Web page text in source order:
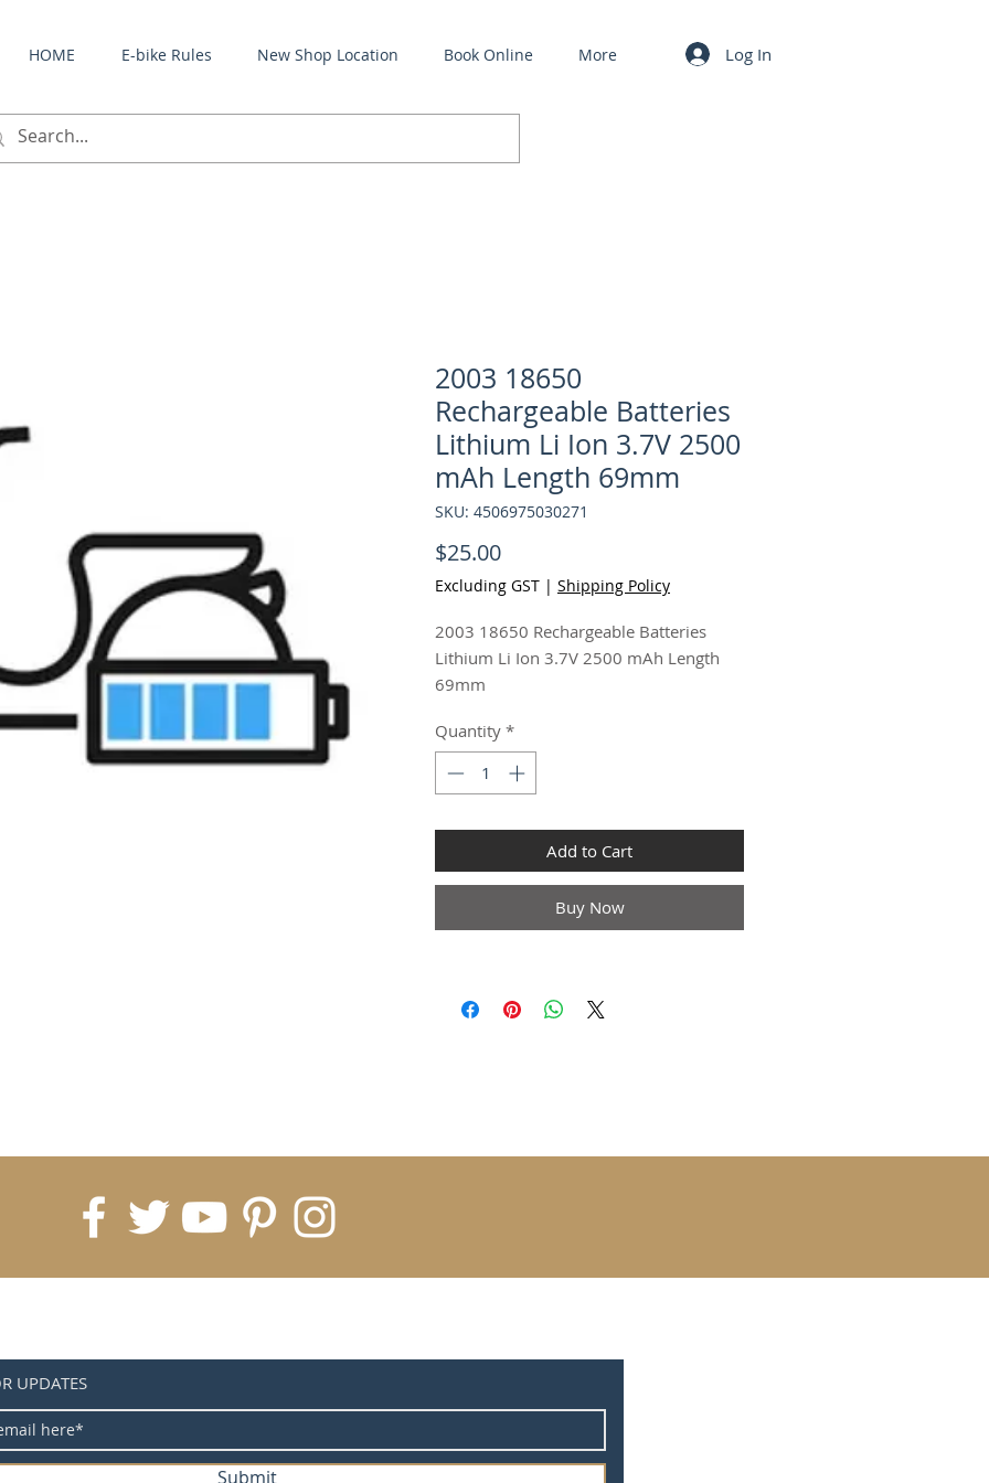
HOME E-bike Rules New Shop Location Book Online More Log In
2003 18650
Rechargeable Batteries
Lithium Li Ion 3.7V 2500
mAh Length 69mm
SKU: 4506975030271
$25.00Price
Excluding GST | Shipping Policy
2003 18650 Rechargeable Batteries
Lithium Li Ion 3.7V 2500 mAh Length
69mm
Ion 3.7V 2500 mAh Length 69mm
$25.00pcs 8
Quantity *
Add to Cart
Buy Now
UPDATES
Submit